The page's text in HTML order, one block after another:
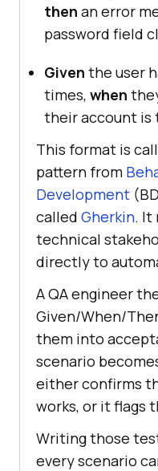
then an error
password field
Given the user
times, when
their account is
This format is
pattern from
Development
called Gherkin. It
technical
directly to
A QA engineer
Given/When/
them into
scenario
either confirms
works, or it flags
Writing those
every scenario